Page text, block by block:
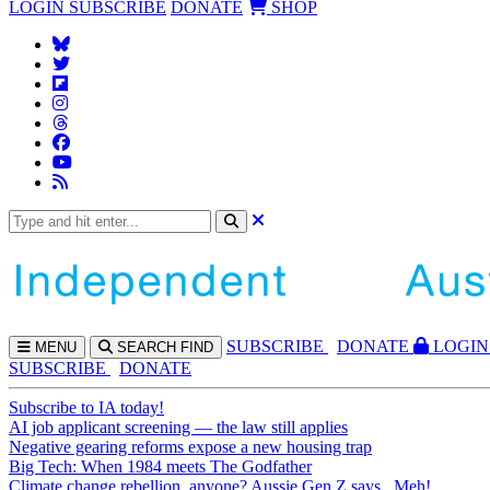
LOGIN SUBSCRIBE DONATE SHOP
MENU SEARCH FIND SUBSCRIBE DONATE
LOGIN
SUBSCRIBE
DONATE
Subscribe to IA today!
AI job applicant screening — the law still applies
Negative gearing reforms expose a new housing trap
Big Tech: When 1984 meets The Godfather
Climate change rebellion, anyone? Aussie Gen Z says...Meh!